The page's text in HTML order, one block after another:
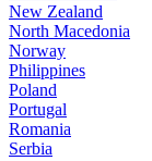
New Zealand
North Macedonia
Norway
Philippines
Poland
Portugal
Romania
Serbia